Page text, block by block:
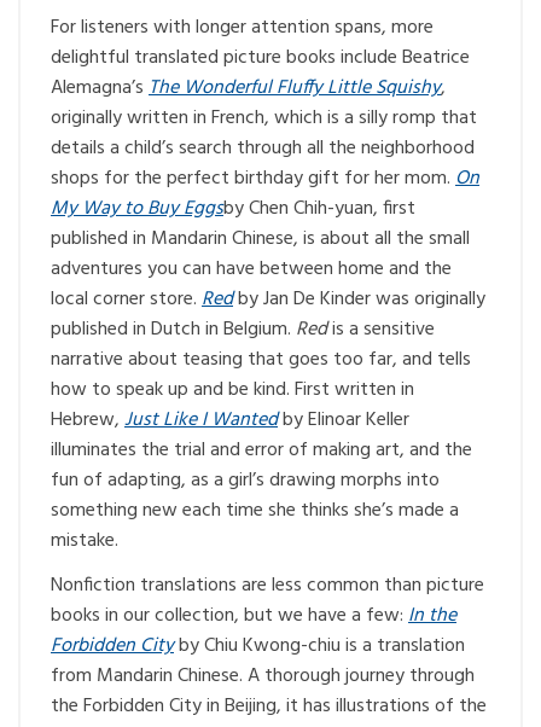
For listeners with longer attention spans, more
delightful translated picture books include Beatrice
Alemagna’sThe Wonderful Fluffy Little Squishy,
originally written in French, which is a silly romp that
details a child’s search through all the neighborhood
shops for the perfect birthday gift for her mom.On
My Way to Buy Eggsby Chen Chih-yuan, first
published in Mandarin Chinese, is about all the small
adventures you can have between home and the
local corner store.Redby Jan De Kinder was originally
published in Dutch in Belgium. Redis a sensitive
narrative about teasing that goes too far, and tells
how to speak up and be kind. First written in
Hebrew,Just Like I Wantedby Elinoar Keller
illuminates the trial and error of making art, and the
fun of adapting, as a girl’s drawing morphs into
something new each time she thinks she’s made a
mistake.
Nonfiction translations are less common than picture
books in our collection, but we have a few:In the
Forbidden Cityby Chiu Kwong-chiu is a translation
from Mandarin Chinese. A thorough journey through
the Forbidden City in Beijing, it has illustrations of the